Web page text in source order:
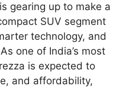
gearing up to make a
SUV segment
technology, and
one of India’s most
is expected to
and affordability,